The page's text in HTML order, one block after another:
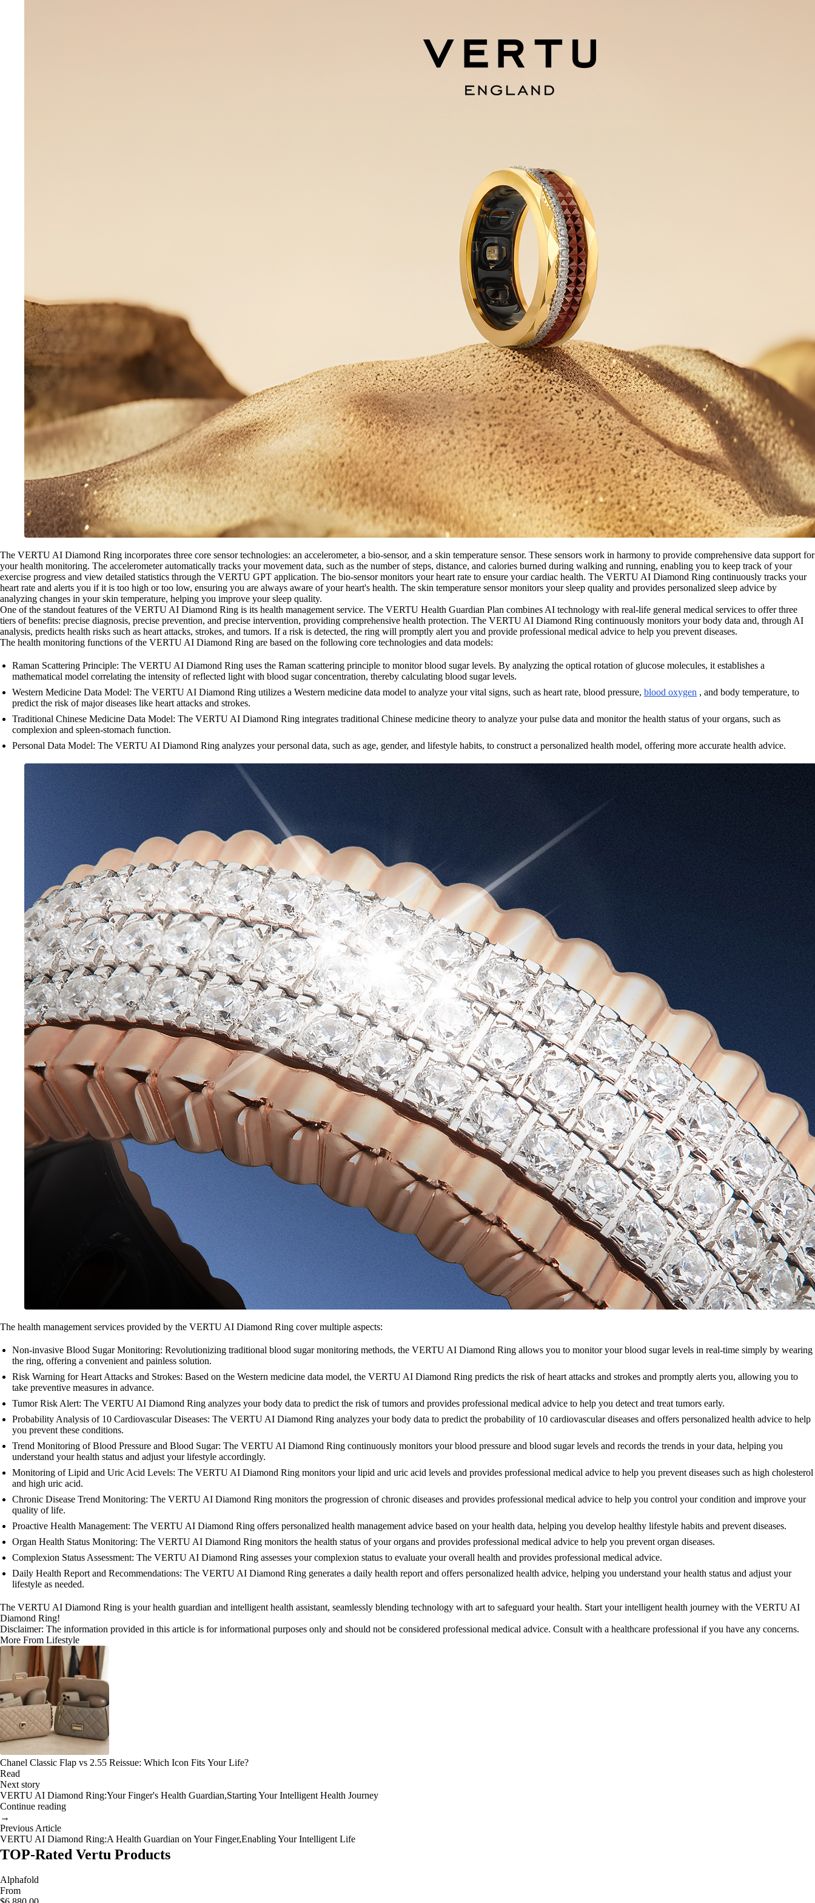
The VERTU AI Diamond Ring incorporates three core sensor technologies: an accelerometer, a bio-sensor, and a skin temperature sensor. These sensors work in harmony to provide comprehensive data support for
your health monitoring. The accelerometer automatically tracks your movement data, such as the number of steps, distance, and calories burned during walking and running, enabling you to keep track of your
exercise progress and view detailed statistics through the VERTU GPT application. The bio-sensor monitors your heart rate to ensure your cardiac health. The VERTU AI Diamond Ring continuously tracks your
heart rate and alerts you if it is too high or too low, ensuring you are always aware of your heart's health. The skin temperature sensor monitors your sleep quality and provides personalized sleep advice by
analyzing changes in your skin temperature, helping you improve your sleep quality.
One of the standout features of the VERTU AI Diamond Ring is its health management service. The VERTU Health Guardian Plan combines AI technology with real-life general medical services to offer three
tiers of benefits: precise diagnosis, precise prevention, and precise intervention, providing comprehensive health protection. The VERTU AI Diamond Ring continuously monitors your body data and, through AI
analysis, predicts health risks such as heart attacks, strokes, and tumors. If a risk is detected, the ring will promptly alert you and provide professional medical advice to help you prevent diseases.
The health monitoring functions of the VERTU AI Diamond Ring are based on the following core technologies and data models:
Raman Scattering Principle: The VERTU AI Diamond Ring uses the Raman scattering principle to monitor blood sugar levels. By analyzing the optical rotation of glucose molecules, it establishes a
mathematical model correlating the intensity of reflected light with blood sugar concentration, thereby calculating blood sugar levels.
Western Medicine Data Model: The VERTU AI Diamond Ring utilizes a Western medicine data model to analyze your vital signs, such as heart rate, blood pressure, blood oxygen , and body temperature, to
predict the risk of major diseases like heart attacks and strokes.
Traditional Chinese Medicine Data Model: The VERTU AI Diamond Ring integrates traditional Chinese medicine theory to analyze your pulse data and monitor the health status of your organs, such as
complexion and spleen-stomach function.
Personal Data Model: The VERTU AI Diamond Ring analyzes your personal data, such as age, gender, and lifestyle habits, to construct a personalized health model, offering more accurate health advice.
The health management services provided by the VERTU AI Diamond Ring cover multiple aspects:
Non-invasive Blood Sugar Monitoring: Revolutionizing traditional blood sugar monitoring methods, the VERTU AI Diamond Ring allows you to monitor your blood sugar levels in real-time simply by wearing
the ring, offering a convenient and painless solution.
Risk Warning for Heart Attacks and Strokes: Based on the Western medicine data model, the VERTU AI Diamond Ring predicts the risk of heart attacks and strokes and promptly alerts you, allowing you to
take preventive measures in advance.
Tumor Risk Alert: The VERTU AI Diamond Ring analyzes your body data to predict the risk of tumors and provides professional medical advice to help you detect and treat tumors early.
Probability Analysis of 10 Cardiovascular Diseases: The VERTU AI Diamond Ring analyzes your body data to predict the probability of 10 cardiovascular diseases and offers personalized health advice to help
you prevent these conditions.
Trend Monitoring of Blood Pressure and Blood Sugar: The VERTU AI Diamond Ring continuously monitors your blood pressure and blood sugar levels and records the trends in your data, helping you
understand your health status and adjust your lifestyle accordingly.
Monitoring of Lipid and Uric Acid Levels: The VERTU AI Diamond Ring monitors your lipid and uric acid levels and provides professional medical advice to help you prevent diseases such as high cholesterol
and high uric acid.
Chronic Disease Trend Monitoring: The VERTU AI Diamond Ring monitors the progression of chronic diseases and provides professional medical advice to help you control your condition and improve your
quality of life.
Proactive Health Management: The VERTU AI Diamond Ring offers personalized health management advice based on your health data, helping you develop healthy lifestyle habits and prevent diseases.
Organ Health Status Monitoring: The VERTU AI Diamond Ring monitors the health status of your organs and provides professional medical advice to help you prevent organ diseases.
Complexion Status Assessment: The VERTU AI Diamond Ring assesses your complexion status to evaluate your overall health and provides professional medical advice.
Daily Health Report and Recommendations: The VERTU AI Diamond Ring generates a daily health report and offers personalized health advice, helping you understand your health status and adjust your
lifestyle as needed.
The VERTU AI Diamond Ring is your health guardian and intelligent health assistant, seamlessly blending technology with art to safeguard your health. Start your intelligent health journey with the VERTU AI
Diamond Ring!
Disclaimer: The information provided in this article is for informational purposes only and should not be considered professional medical advice. Consult with a healthcare professional if you have any concerns.
More From Lifestyle
Chanel Classic Flap vs 2.55 Reissue: Which Icon Fits Your Life?
Read
Next story
VERTU AI Diamond Ring:Your Finger's Health Guardian,Starting Your Intelligent Health Journey
Continue reading
→
Previous Article
VERTU AI Diamond Ring:A Health Guardian on Your Finger,Enabling Your Intelligent Life
TOP-Rated Vertu Products
Alphafold
From